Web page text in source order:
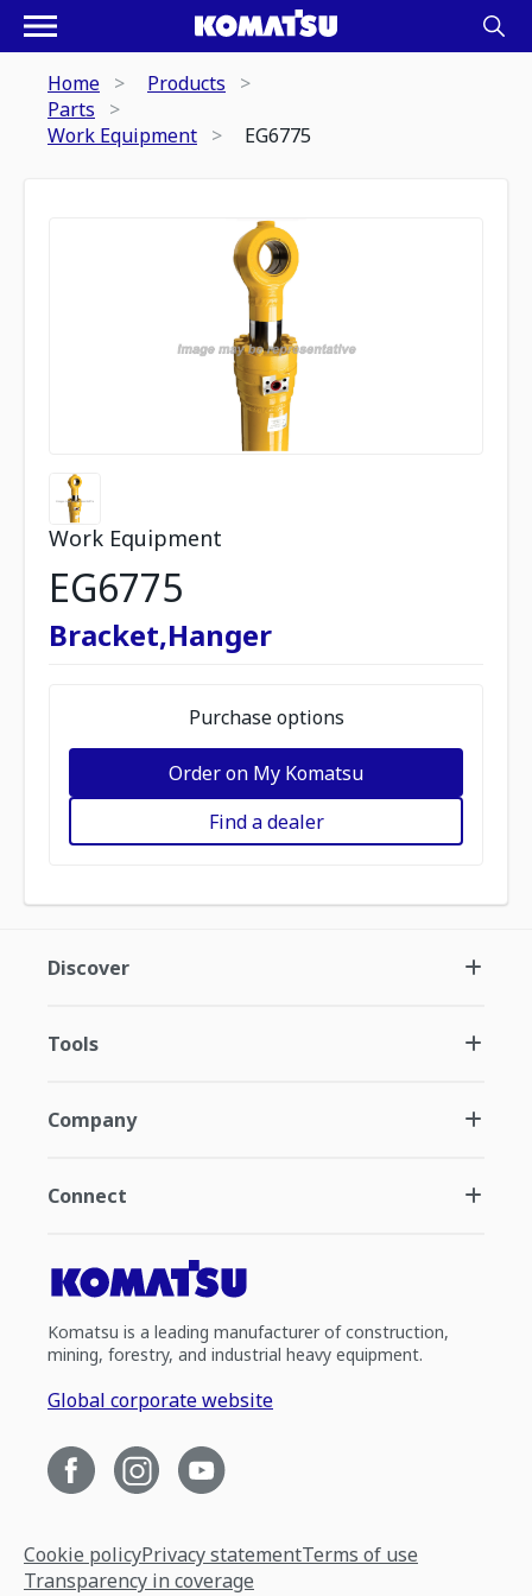
Home
Products
Parts
Work Equipment
EG6775
Work Equipment
EG6775
Bracket,Hanger
Purchase options
Order on My Komatsu
Find a dealer
Discover
Tools
Company
Connect
Komatsu is a leading manufacturer of construction,
mining, forestry, and industrial heavy equipment.
Global corporate website
Cookie policyPrivacy statementTerms of use
Transparency in coverage